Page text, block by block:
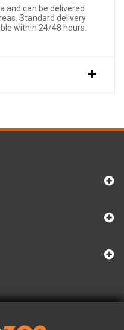
and can be delivered
Standard delivery
within 24/48 hours.